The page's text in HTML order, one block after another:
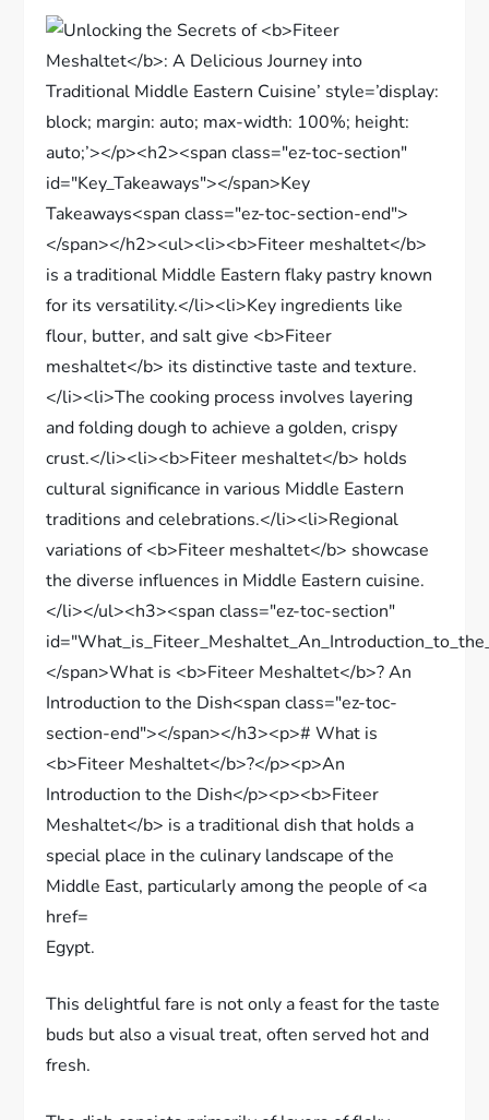
Egypt.
This delightful fare is not only a feast for the taste
buds but also a visual treat, often served hot and
fresh.